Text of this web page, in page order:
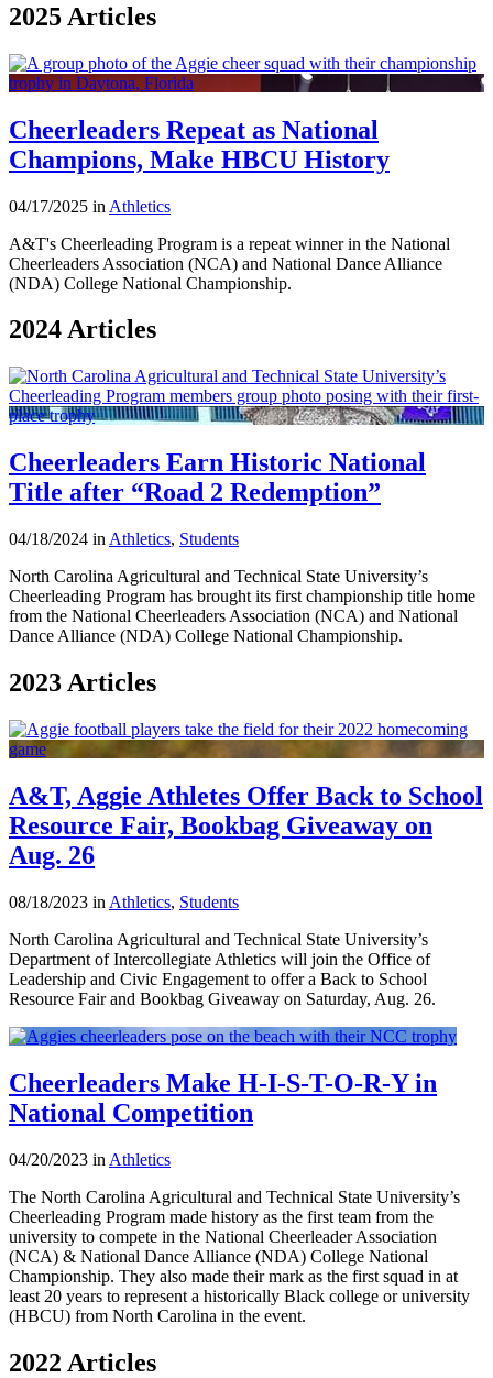
2025 Articles
Cheerleaders Repeat as National
Champions, Make HBCU History
04/17/2025 in Athletics
A&T's Cheerleading Program is a repeat winner in the National
Cheerleaders Association (NCA) and National Dance Alliance
(NDA) College National Championship.
2024 Articles
Cheerleaders Earn Historic National
Title after “Road 2 Redemption”
04/18/2024 in Athletics, Students
North Carolina Agricultural and Technical State University’s
Cheerleading Program has brought its first championship title home
from the National Cheerleaders Association (NCA) and National
Dance Alliance (NDA) College National Championship.
2023 Articles
A&T, Aggie Athletes Offer Back to School
Resource Fair, Bookbag Giveaway on
Aug. 26
08/18/2023 in Athletics, Students
North Carolina Agricultural and Technical State University’s
Department of Intercollegiate Athletics will join the Office of
Leadership and Civic Engagement to offer a Back to School
Resource Fair and Bookbag Giveaway on Saturday, Aug. 26.
Cheerleaders Make H-I-S-T-O-R-Y in
National Competition
04/20/2023 in Athletics
The North Carolina Agricultural and Technical State University’s
Cheerleading Program made history as the first team from the
university to compete in the National Cheerleader Association
(NCA) & National Dance Alliance (NDA) College National
Championship. They also made their mark as the first squad in at
least 20 years to represent a historically Black college or university
(HBCU) from North Carolina in the event.
2022 Articles